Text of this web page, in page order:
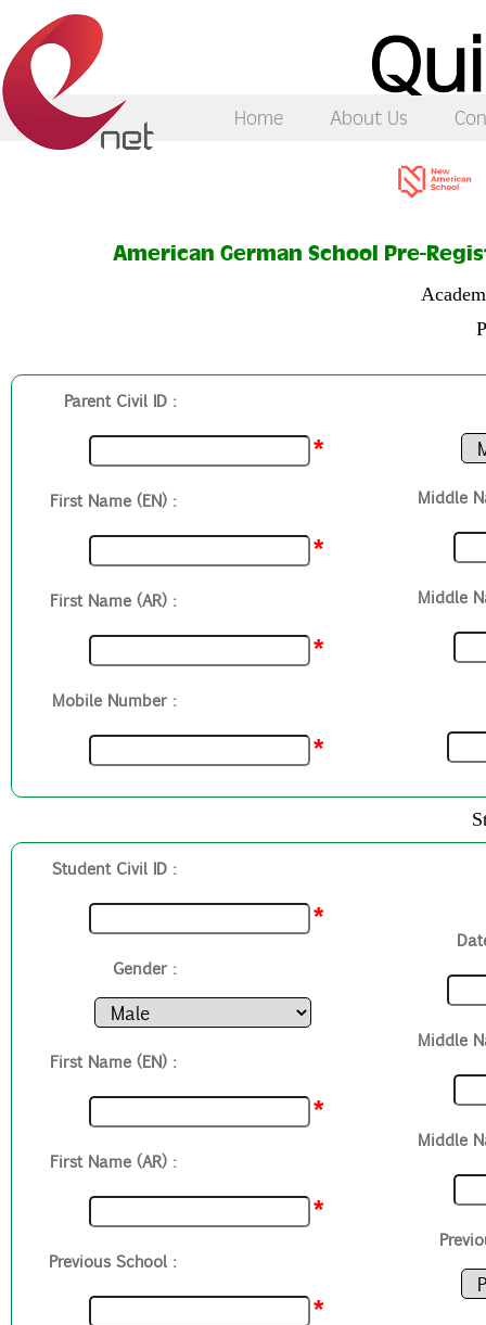
Home About Us
American German School Pre-
Parent Civil ID :
*
First Name (EN) :
*
First Name (AR) :
*
Mobile Number :
*
Middle
Middle
Student Civil ID :
*
Gender :
First Name (EN) :
*
First Name (AR) :
*
Previous School :
*
Middle
Middle